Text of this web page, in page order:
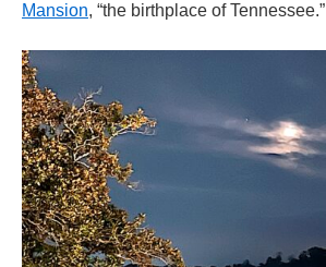
Mansion, “the birthplace of Tennessee.”